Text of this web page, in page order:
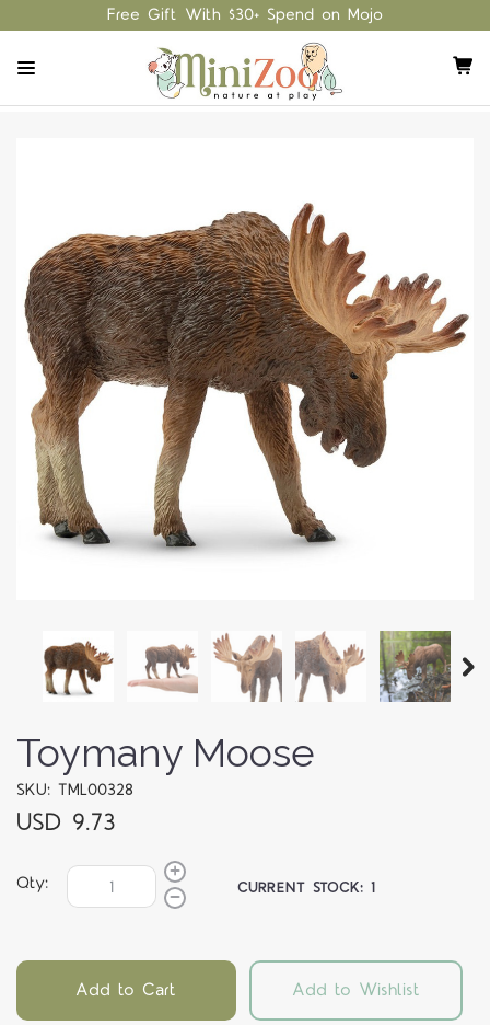
Free Gift With $30+ Spend on Mojo
Toymany Moose
SKU: TML00328
USD 9.73
Qty: CURRENT STOCK:1
Add to Cart Add to Wishlist